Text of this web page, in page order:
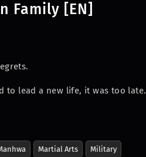
Family [EN]
to lead a new life, it was too late.
rage.
Martial Arts Military